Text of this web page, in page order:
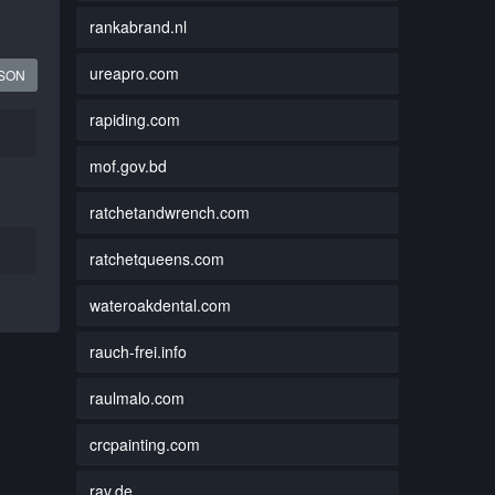
rankabrand.nl
ureapro.com
rapiding.com
mof.gov.bd
ratchetandwrench.com
ratchetqueens.com
wateroakdental.com
rauch-frei.info
raulmalo.com
crcpainting.com
rav.de